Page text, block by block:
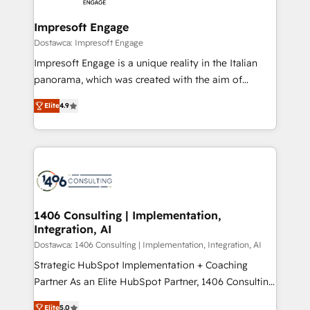
状整理の壁打ちなど、構想段階からお気軽にお問い合わ
せください。
and we're focused on HubSpot. We work with some
of HubSpot's most important customers to generate
value from the platform in the long term. 🤖 We have
worked 400+ HubSpot customers across industries
but specialise in the more complex projects where
represent key aspects of the project's success.
Impresoft Engage
Dostawca: Impresoft Engage
Impresoft Engage is a unique reality in the Italian
panorama, which was created with the aim of
putting Customer Experience at the center by
creating digital environments capable of integrating
people, processes and data. We offer the best
digital solutions on the market, ranging from CRM
marketing automation to online and offline sales
allowing companies to optimize processes and meet
the needs of the customer. We are part of Impresoft
Group, a group of specialized and complementary
companies that divide their offer into 4
Competence Centers: Smart Manufacturing,
Elite4.9
1406 Consulting | Implementation,
Integration, AI
Dostawca: 1406 Consulting | Implementation, Integration, AI
Strategic HubSpot Implementation + Coaching
Partner As an Elite HubSpot Partner, 1406 Consulting
helps mid-market revenue teams transform how
Elite5.0